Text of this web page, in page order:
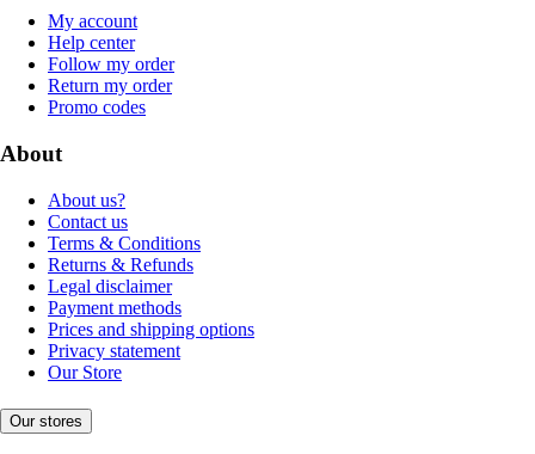
My account
Help center
Follow my order
Return my order
Promo codes
About
About us?
Contact us
Terms & Conditions
Returns & Refunds
Legal disclaimer
Payment methods
Prices and shipping options
Privacy statement
Our Store
Our stores